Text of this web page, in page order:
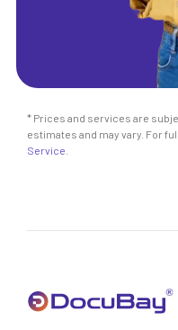
* Prices and services are
estimates and may vary. For
Service